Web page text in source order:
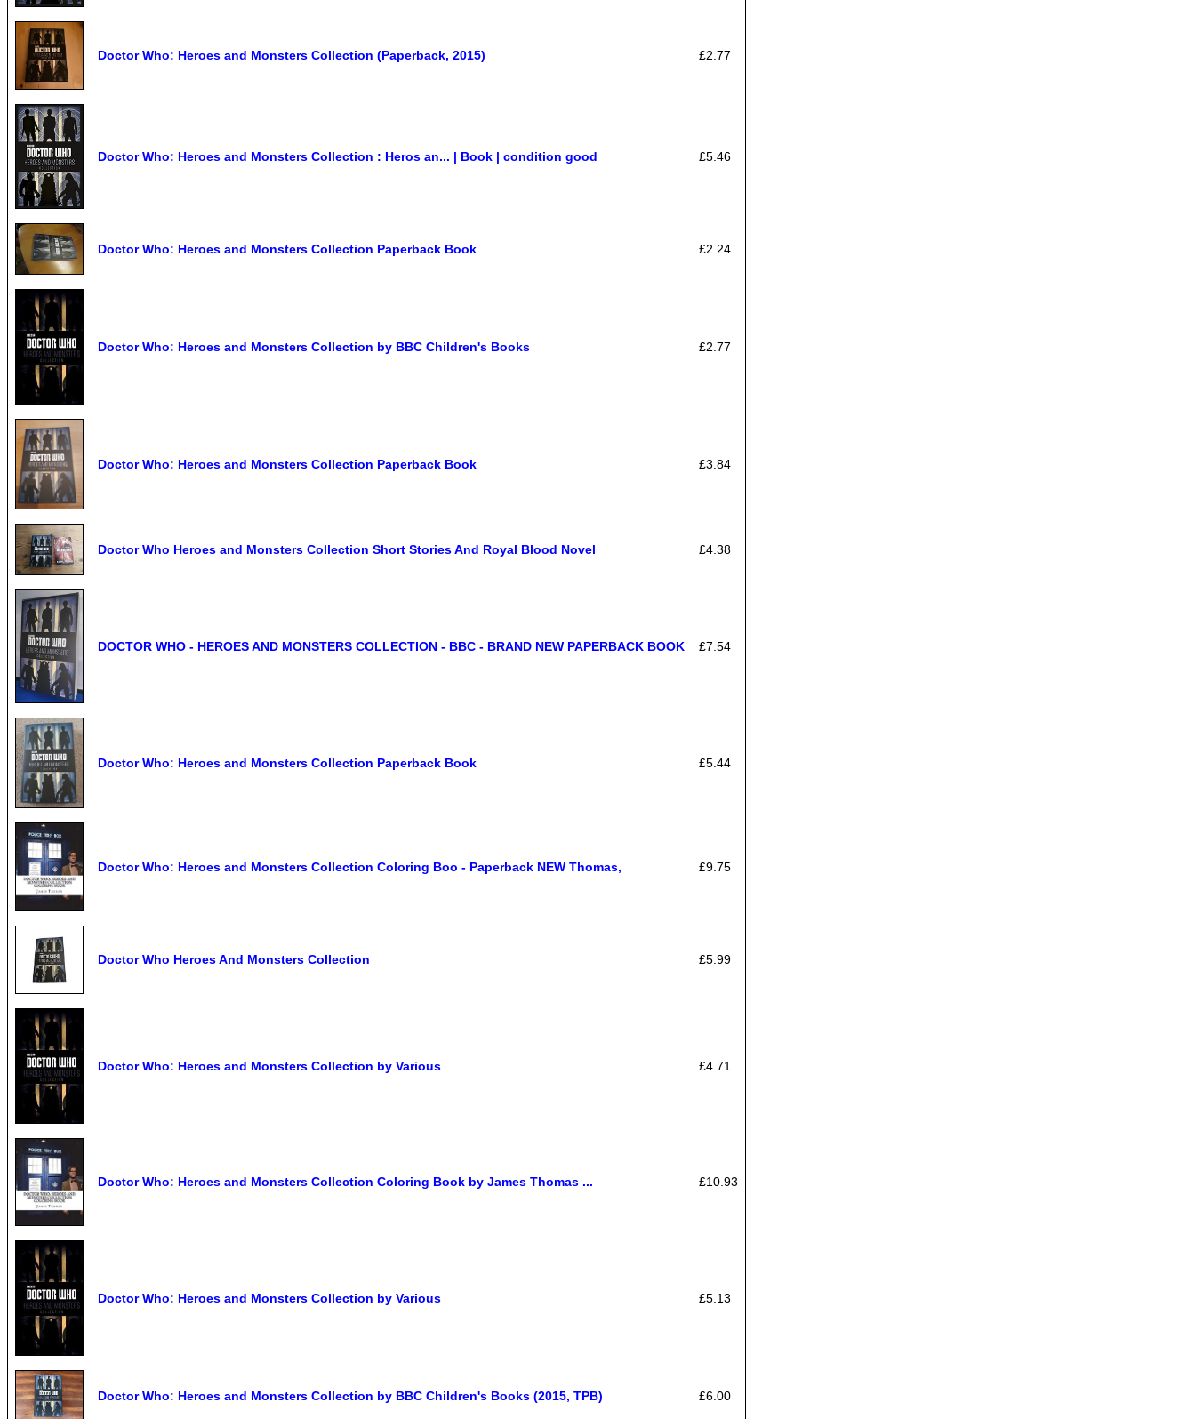
Doctor Who: Heroes and Monsters Collection (Paperback, 2015) £2.77
Doctor Who: Heroes and Monsters Collection : Heros an... | Book | condition good £5.46
Doctor Who: Heroes and Monsters Collection Paperback Book £2.24
Doctor Who: Heroes and Monsters Collection by BBC Children's Books £2.77
Doctor Who: Heroes and Monsters Collection Paperback Book £3.84
Doctor Who Heroes and Monsters Collection Short Stories And Royal Blood Novel £4.38
DOCTOR WHO - HEROES AND MONSTERS COLLECTION - BBC - BRAND NEW PAPERBACK BOOK £7.54
Doctor Who: Heroes and Monsters Collection Paperback Book £5.44
Doctor Who: Heroes and Monsters Collection Coloring Boo - Paperback NEW Thomas, £9.75
Doctor Who Heroes And Monsters Collection £5.99
Doctor Who: Heroes and Monsters Collection by Various £4.71
Doctor Who: Heroes and Monsters Collection Coloring Book by James Thomas ... £10.93
Doctor Who: Heroes and Monsters Collection by Various £5.13
Doctor Who: Heroes and Monsters Collection by BBC Children's Books (2015, TPB) £6.00